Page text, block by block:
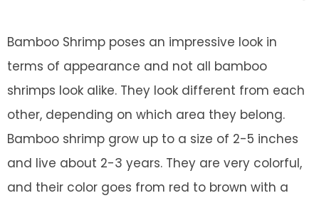
Bamboo Shrimp poses an impressive look in
terms of appearance and not all bamboo
shrimps look alike. They look different from each
other, depending on which area they belong.
Bamboo shrimp grow up to a size of 2-5 inches
and live about 2-3 years. They are very colorful,
and their color goes from red to brown with a